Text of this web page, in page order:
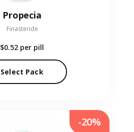
Propecia
Finasteride
$0.52 per pill
Select Pack
-20%